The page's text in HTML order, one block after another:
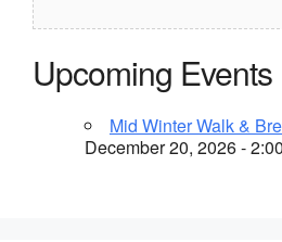
Upcoming Events
Mid Winter Walk &
December 20, 2026 -